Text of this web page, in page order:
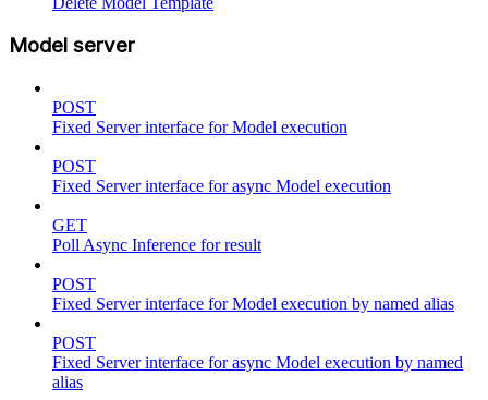
Model server
POST
Fixed Server interface for Model execution
POST
Fixed Server interface for async Model execution
GET
Poll Async Inference for result
POST
Fixed Server interface for Model execution by named alias
POST
Fixed Server interface for async Model execution by named
alias